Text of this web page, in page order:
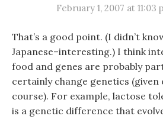
February 1, 2007 at 11:03
That’s a good point. (I didn’t
Japanese–interesting.) I think
food and genes are probably
certainly change genetics (given
course). For example, lactose
is a genetic difference that